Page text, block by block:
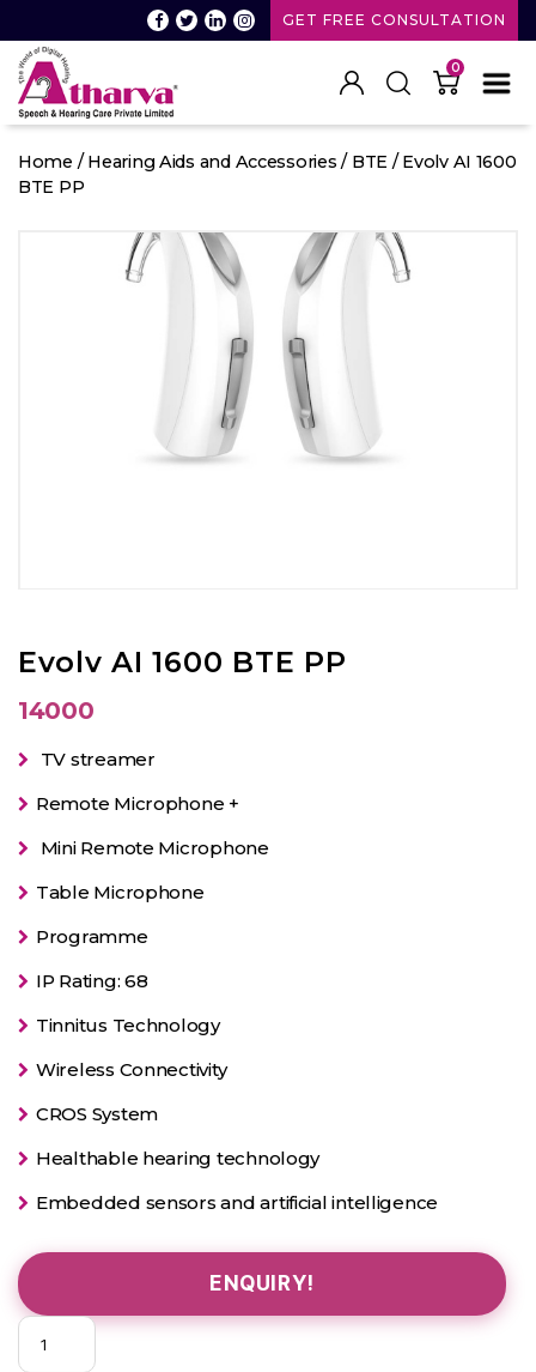
GET FREE CONSULTATION
Speech
and
0
Home /Hearing Aids and Accessories / BTE / Evolv AI 1600
BTE PP
Evolv AI 1600 BTE PP
14000
TV streamer
Remote Microphone +
Mini Remote Microphone
Table Microphone
Programme
IP Rating: 68
Tinnitus Technology
Wireless Connectivity
CROS System
Healthable hearing technology
Embedded sensors and artificial intelligence
ENQUIRY!
Evolv